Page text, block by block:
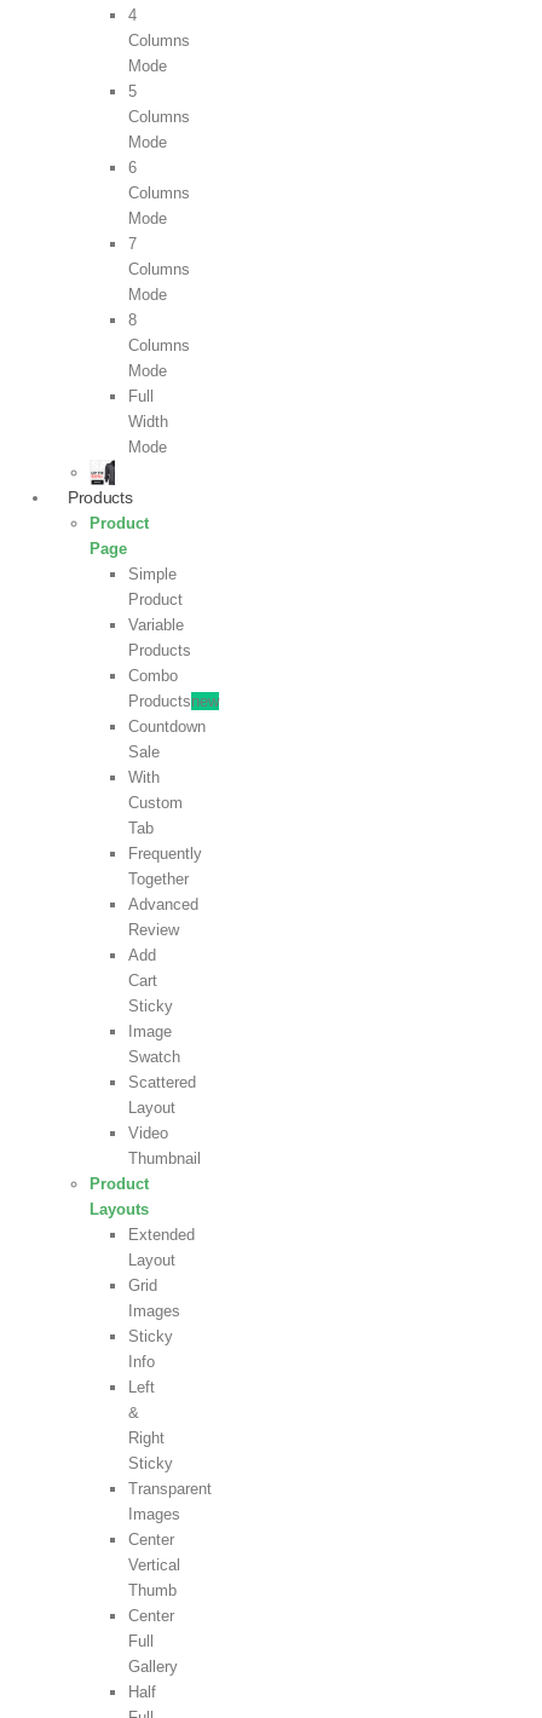
4
Columns
Mode
5
Columns
Mode
6
Columns
Mode
7
Columns
Mode
8
Columns
Mode
Full
Width
Mode
Products
Product
Page
Simple
Product
Variable
Products
Combo
Productsnew
Countdown
Sale
With
Custom
Tab
Frequently
Together
Advanced
Review
Add
Cart
Sticky
Image
Swatch
Scattered
Layout
Video
Thumbnail
Product
Layouts
Extended
Layout
Grid
Images
Sticky
Info
Left
&
Right
Sticky
Transparent
Images
Center
Vertical
Thumb
Center
Full
Gallery
Half